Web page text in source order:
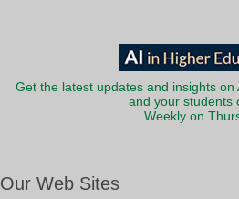
Get the latest updates and insights on
and your students
Weekly on
Our Web Sites